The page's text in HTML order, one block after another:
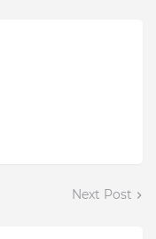
Next Post